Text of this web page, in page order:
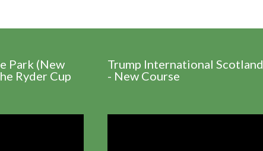
Park (New
Ryder Cup
Trump International Scotland
- New Course